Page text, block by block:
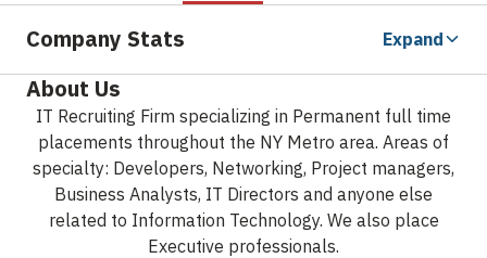
Company Stats Expand
About Us
IT Recruiting Firm specializing in Permanent full time
placements throughout the NY Metro area. Areas of
specialty: Developers, Networking, Project managers,
Business Analysts, IT Directors and anyone else
related to Information Technology. We also place
Executive professionals.